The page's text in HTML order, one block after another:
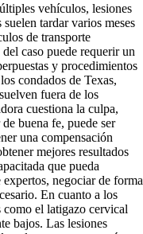
vehículos, lesiones
tardar varios meses
de transporte
caso puede requerir un
y procedimientos
condados de Texas,
fuera de los
cuestiona la culpa,
buena fe, puede ser
una compensación
mejores resultados
que pueda
negociar de forma
En cuanto a los
como el latigazo cervical
bajos. Las lesiones